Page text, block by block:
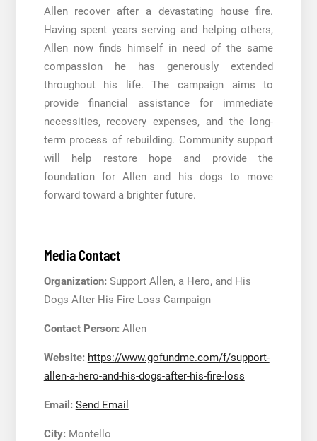
Allen recover after a devastating house fire.
Having spent years serving and helping others,
Allen now finds himself in need of the same
compassion he has generously extended
throughout his life. The campaign aims to
provide financial assistance for immediate
necessities, recovery expenses, and the long-
term process of rebuilding. Community support
will help restore hope and provide the
foundation for Allen and his dogs to move
forward toward a brighter future.
Media Contact
Organization:Support Allen, a Hero, and His
Dogs After His Fire Loss Campaign
Contact Person:Allen
Website: https://www.gofundme.com/f/support-
allen-a-hero-and-his-dogs-after-his-fire-loss
Email: Send Email
City:Montello